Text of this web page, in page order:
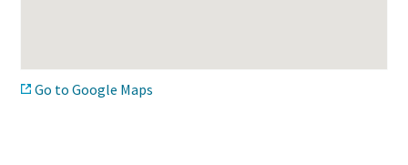
Go to Google Maps